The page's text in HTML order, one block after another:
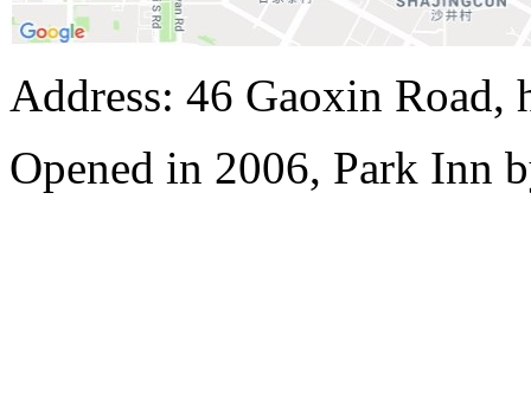
Address: 46 Gaoxin Road,
Opened in 2006, Park Inn